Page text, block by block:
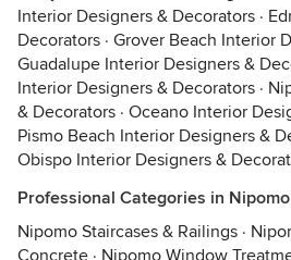
Interior Designers & Decorators ·
Decorators · Grover Beach Interior
Guadalupe Interior Designers &
Interior Designers & Decorators ·
& Decorators · Oceano Interior
Pismo Beach Interior Designers &
Obispo Interior Designers &
Professional Categories in Nipomo
Nipomo Staircases & Railings ·
Concrete · Nipomo Window